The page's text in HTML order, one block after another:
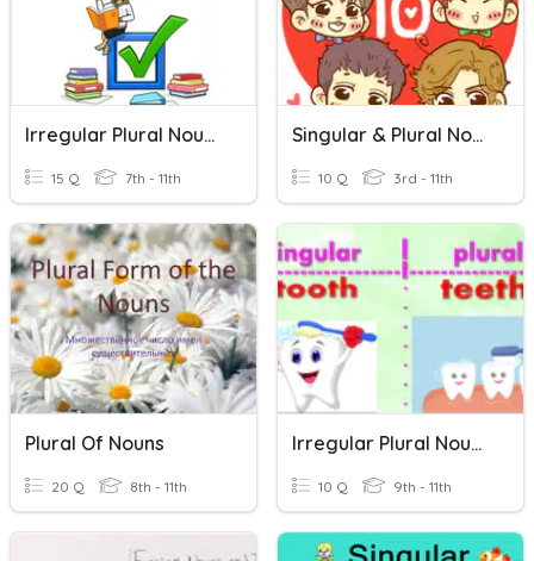
Irregular Plural Nouns
15 Q 7th - 11th
Singular & Plural Nouns
10 Q 3rd - 11th
Plural Of Nouns
20 Q 8th - 11th
Irregular Plural Nouns
10 Q 9th - 11th